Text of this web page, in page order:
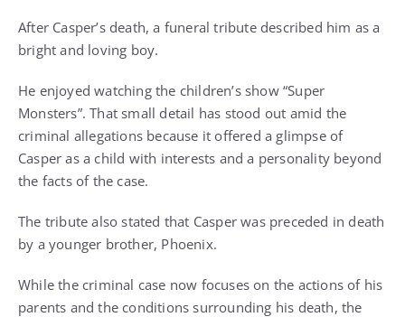
After Casper’s death, a funeral tribute described him as a
bright and loving boy.
He enjoyed watching the children’s show “Super
Monsters”. That small detail has stood out amid the
criminal allegations because it offered a glimpse of
Casper as a child with interests and a personality beyond
the facts of the case.
The tribute also stated that Casper was preceded in death
by a younger brother, Phoenix.
While the criminal case now focuses on the actions of his
parents and the conditions surrounding his death, the